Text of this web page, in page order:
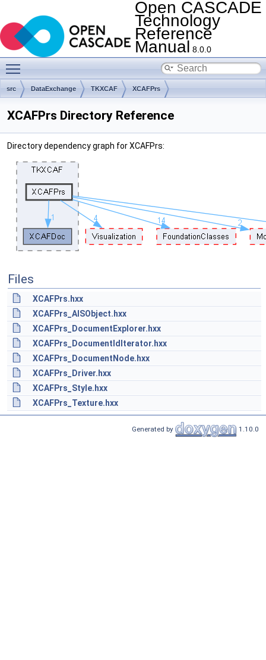
Open CASCADE
Technology
Reference
Manual 8.0.0
src DataExchange TKXCAF XCAFPrs
XCAFPrs Directory Reference
Directory dependency graph for XCAFPrs:
Files
XCAFPrs.hxx
XCAFPrs_AISObject.hxx
XCAFPrs_DocumentExplorer.hxx
XCAFPrs_DocumentIdIterator.hxx
XCAFPrs_DocumentNode.hxx
XCAFPrs_Driver.hxx
XCAFPrs_Style.hxx
XCAFPrs_Texture.hxx
Generated by 1.10.0